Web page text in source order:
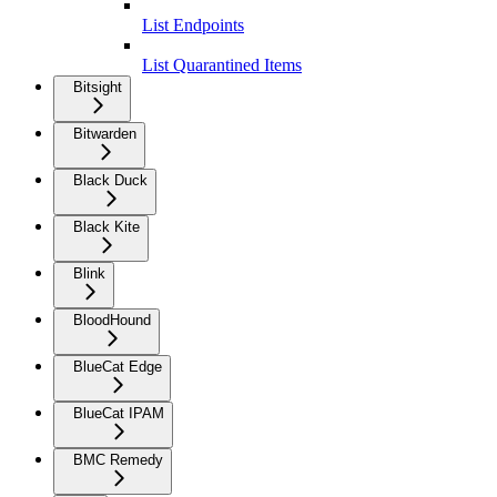
List Endpoints
List Quarantined Items
Bitsight
Bitwarden
Black Duck
Black Kite
Blink
BloodHound
BlueCat Edge
BlueCat IPAM
BMC Remedy